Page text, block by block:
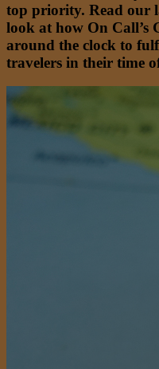
top priority. Read our
look at how On Call’s
around the clock to
travelers in their time